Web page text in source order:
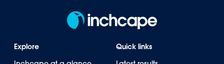
Explore Quick links